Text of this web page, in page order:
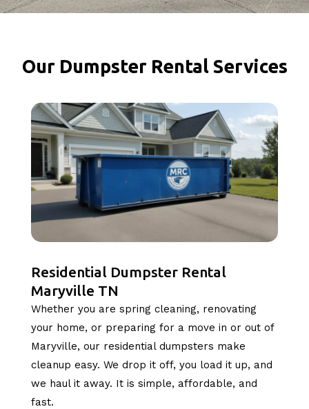
Our Dumpster Rental Services
Residential Dumpster Rental
Maryville TN
Whether you are spring cleaning, renovating
your home, or preparing for a move in or out of
Maryville, our residential dumpsters make
cleanup easy. We drop it off, you load it up, and
we haul it away. It is simple, affordable, and
fast.